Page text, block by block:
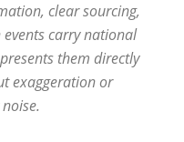
clear sourcing,
carry national
them directly
exaggeration or